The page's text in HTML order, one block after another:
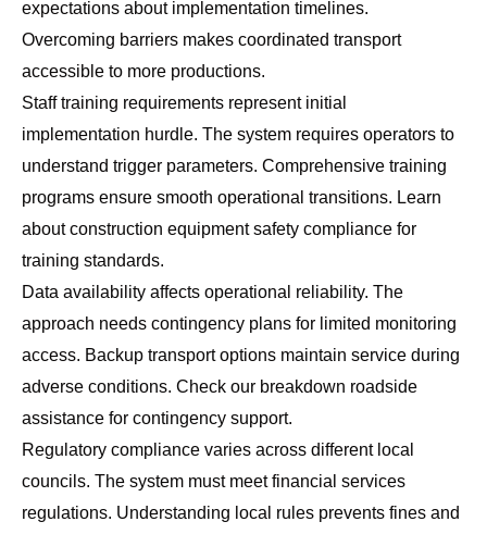
expectations about implementation timelines.
Overcoming barriers makes coordinated transport
accessible to more productions.
Staff training requirements represent initial
implementation hurdle. The system requires operators to
understand trigger parameters. Comprehensive training
programs ensure smooth operational transitions. Learn
aboutconstruction equipment safety compliance for
training standards.
Data availability affects operational reliability. The
approach needs contingency plans for limited monitoring
access. Backup transport options maintain service during
adverse conditions. Check our breakdown roadside
assistance for contingency support.
Regulatory compliance varies across different local
councils. The system must meet financial services
regulations. Understanding local rules prevents fines and